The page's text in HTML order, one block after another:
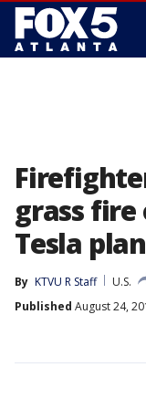
grass
Tesla
By KTVU R Staff
U.S.
Published August 24,